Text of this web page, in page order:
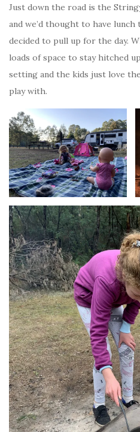
Just down the road is the
and we’d thought to have
decided to pull up for the day.
loads of space to stay hitched
setting and the kids just love
play with.